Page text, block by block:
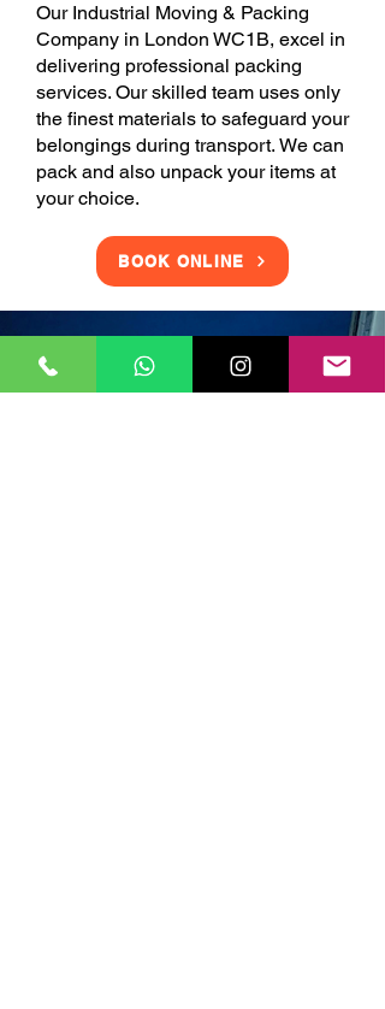
Our Industrial Moving & Packing
Company in London WC1B, excel in
delivering professional packing
services. Our skilled team uses only
the finest materials to safeguard your
belongings during transport. We can
pack and also unpack your items at
your choice.
BOOK ONLINE